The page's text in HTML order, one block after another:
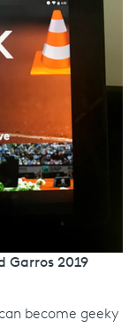
Garros 2019
become geeky